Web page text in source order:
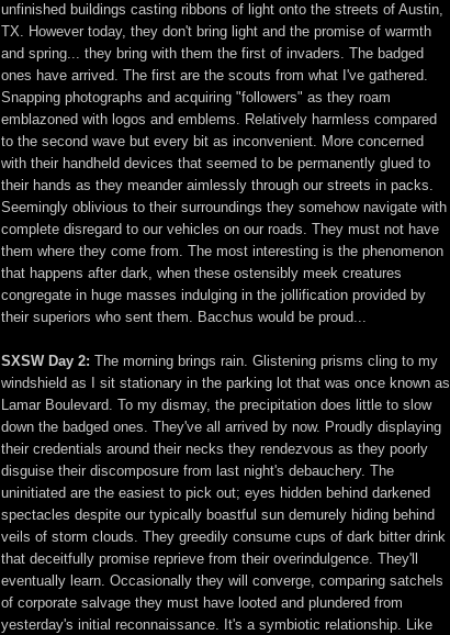
unfinished buildings casting ribbons of light onto the streets of Austin,
TX. However today, they don't bring light and the promise of warmth
and spring... they bring with them the first of invaders. The badged
ones have arrived. The first are the scouts from what I've gathered.
Snapping photographs and acquiring "followers" as they roam
emblazoned with logos and emblems. Relatively harmless compared
to the second wave but every bit as inconvenient. More concerned
with their handheld devices that seemed to be permanently glued to
their hands as they meander aimlessly through our streets in packs.
Seemingly oblivious to their surroundings they somehow navigate with
complete disregard to our vehicles on our roads. They must not have
them where they come from. The most interesting is the phenomenon
that happens after dark, when these ostensibly meek creatures
congregate in huge masses indulging in the jollification provided by
their superiors who sent them. Bacchus would be proud...
SXSW Day 2: The morning brings rain. Glistening prisms cling to my
windshield as I sit stationary in the parking lot that was once known as
Lamar Boulevard. To my dismay, the precipitation does little to slow
down the badged ones. They've all arrived by now. Proudly displaying
their credentials around their necks they rendezvous as they poorly
disguise their discomposure from last night's debauchery. The
uninitiated are the easiest to pick out; eyes hidden behind darkened
spectacles despite our typically boastful sun demurely hiding behind
veils of storm clouds. They greedily consume cups of dark bitter drink
that deceitfully promise reprieve from their overindulgence. They'll
eventually learn. Occasionally they will converge, comparing satchels
of corporate salvage they must have looted and plundered from
yesterday's initial reconnaissance. It's a symbiotic relationship. Like